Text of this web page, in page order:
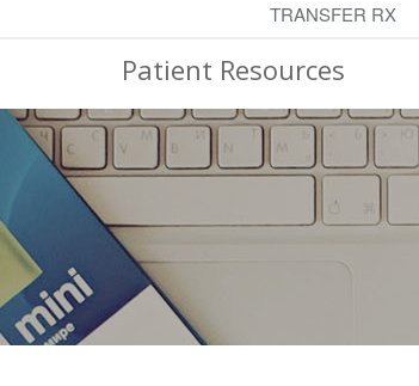
TRANSFER RX
Patient Resources